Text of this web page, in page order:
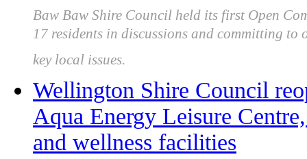
Baw Baw Shire Council held its first Open
17 residents in discussions and committing
key local issues.
Wellington Shire Council
Aqua Energy Leisure
and wellness facilities